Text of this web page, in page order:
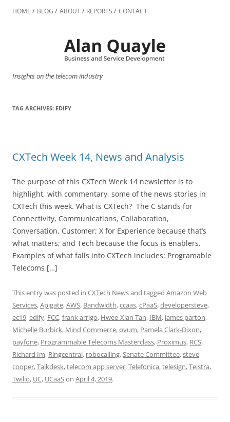
to
HOME BLOG ABOUT REPORTS CONTACT
Insights on the telecom industry
TAG ARCHIVES: EDIFY
CXTech Week 14, News and Analysis
The purpose of this CXTech Week 14 newsletter is to
highlight, with commentary, some of the news stories in
CXTech this week. What is CXTech? The C stands for
Connectivity, Communications, Collaboration,
Conversation, Customer; X for Experience because that’s
what matters; and Tech because the focus is enablers.
Examples of what falls into CXTech includes: Programable
Telecoms […]
This entry was posted in CXTech Newsand tagged Amazon Web
Services,Apigate,AWS, Bandwidth,ccaas,cPaaS,developersteve,
ec19,edify, FCC,frank arrigo, Hwee-Xian Tan, IBM, james parton,
Michelle Burbick, Mind Commerce,ovum, Pamela Clark-Dixon,
payfone, Programmable Telecoms Masterclass, Proximus, RCS,
Richard Im, Ringcentral, robocalling,Senate Committee,steve
cooper,Talkdesk,telecom app server,Telefonica,telesign,Telstra,
Twilio, UC, UCaaSon April 4, 2019.